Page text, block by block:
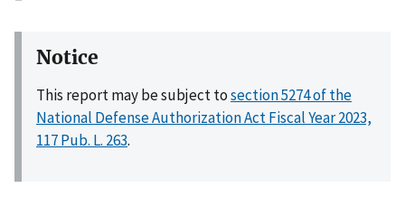
Notice
This report may be subject tosection 5274 of the
National Defense Authorization Act Fiscal Year 2023,
117 Pub. L. 263.